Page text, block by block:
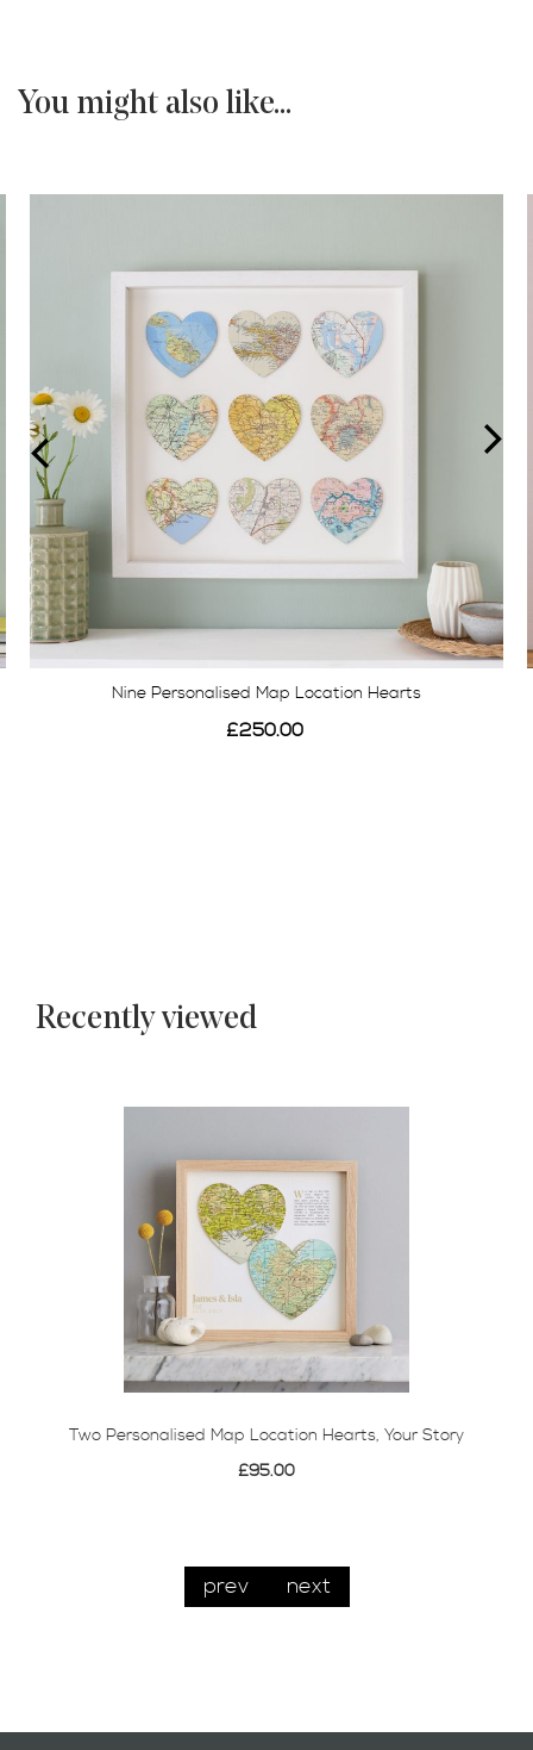
You might also like...
Three Personalised Map Location Butterfly Print
£125.00
Recently viewed
Two Personalised Map Location Hearts, Your Story
£95.00
prev next